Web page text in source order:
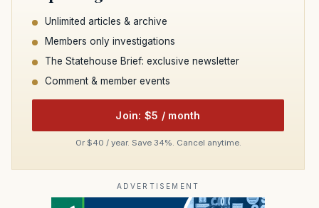
Unlimited articles & archive
Members only investigations
The Statehouse Brief: exclusive newsletter
Comment & member events
Join: $5 / month
Or $40 / year. Save 34%. Cancel anytime.
ADVERTISEMENT